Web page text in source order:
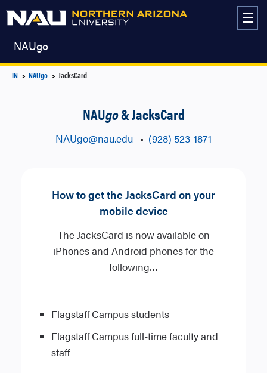
NAUgo
IN NAUgo JacksCard
NAUgo& JacksCard
NAUgo​@nau.edu • (928) 523-1871
How to get the JacksCard on your
mobile device
The JacksCard is now available on
iPhones and Android phones for the
following…
Flagstaff Campus students
Flagstaff Campus full-time faculty and
staff